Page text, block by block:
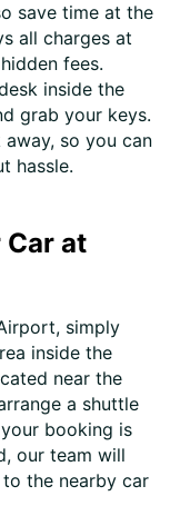
save time at the
all charges at
fees.
inside the
grab your keys.
so you can
hassle.
Car at
simply
inside the
near the
a shuttle
booking is
our team will
the nearby car